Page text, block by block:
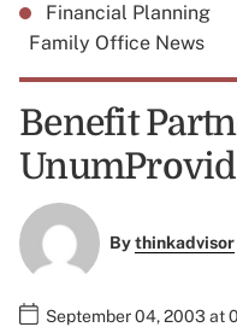
Financial Planning
Family Office News
Benefit
Bythinkadvisor
September 04, 2003 at